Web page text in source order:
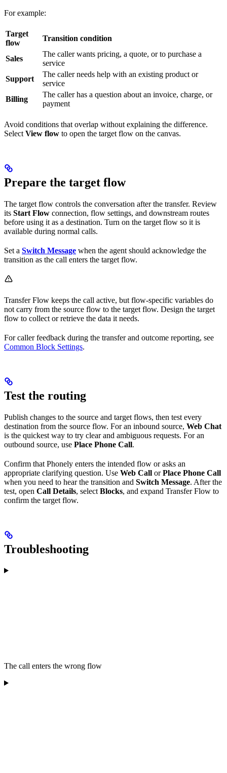
For example:
Target
flow
Transition condition
Sales
The caller wants pricing, a quote, or to purchase a
service
Support
The caller needs help with an existing product or
service
Billing
The caller has a question about an invoice, charge, or
payment
Avoid conditions that overlap without explaining the difference.
Select View flow to open the target flow on the canvas.
Prepare the target flow
The target flow controls the conversation after the transfer. Review
its Start Flow connection, flow settings, and downstream routes
before using it as a destination. Turn on the target flow so it is
available during normal calls.
Set a Switch Message when the agent should acknowledge the
transition as the call enters the target flow.
Transfer Flow keeps the call active, but flow-specific variables do
not carry from the source flow to the target flow. Design the target
flow to collect or retrieve the data it needs.
For caller feedback during the transfer and outcome reporting, see
Common Block Settings.
Test the routing
Publish changes to the source and target flows, then test every
destination from the source flow. For an inbound source, Web Chat
is the quickest way to try clear and ambiguous requests. For an
outbound source, use Place Phone Call.
Confirm that Phonely enters the intended flow or asks an
appropriate clarifying question. Use Web Call orPlace Phone Call
when you need to hear the transition and Switch Message. After the
test, open Call Details, select Blocks, and expand Transfer Flow to
confirm the target flow.
Troubleshooting
The call enters the wrong flow